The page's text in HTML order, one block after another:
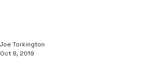
Joe Torkington
Oct 8, 2019